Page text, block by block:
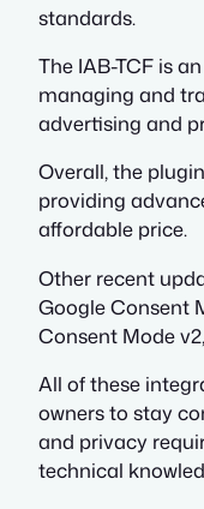
standards.
The IAB-TCF is
managing and
advertising and
Overall, the
providing
affordable price.
Other recent
Google Consent
Consent Mode
All of these
owners to stay
and privacy
technical